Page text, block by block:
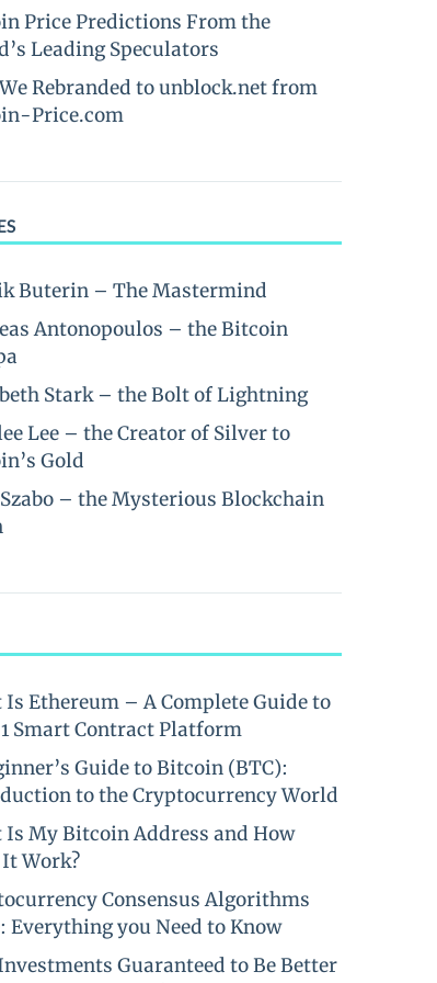
Price Predictions From the
Leading Speculators
Rebranded to unblock.net from
Price.com
Buterin – The Mastermind
Antonopoulos – the Bitcoin
Stark – the Bolt of Lightning
Lee – the Creator of Silver to
Gold
– the Mysterious Blockchain
Is Ethereum – A Complete Guide to
Smart Contract Platform
Guide to Bitcoin (BTC):
to the Cryptocurrency World
Is My Bitcoin Address and How
It Work?
Consensus Algorithms
Everything you Need to Know
Guaranteed to Be Better